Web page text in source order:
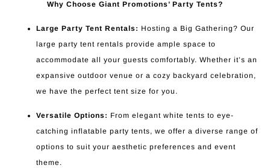
Why Choose Giant Promotions’ Party Tents?
Large Party Tent Rentals: Hosting a Big Gathering? Our
large party tent rentals provide ample space to
accommodate all your guests comfortably. Whether it’s an
expansive outdoor venue or a cozy backyard celebration,
we have the perfect tent size for you.
Versatile Options: From elegant white tents to eye-
catching inflatable party tents, we offer a diverse range of
options to suit your aesthetic preferences and event
theme.